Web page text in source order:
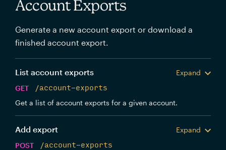
Account Exports
Generate a new account export or download a
finished account export.
List account exports
Expand
GET
/account-exports
Get a list of account exports for a given account.
Add export
Expand
POST
/account-exports